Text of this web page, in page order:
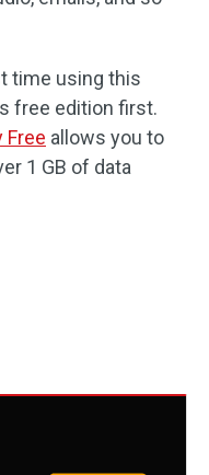
time using this
free edition first.
Free allows you to
1 GB of data